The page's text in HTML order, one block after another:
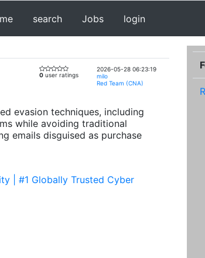
search Jobs login
0 user ratings
2026-05-28 06:23:19
milo
Red Team (CNA)
evasion techniques, including
while avoiding traditional
emails disguised as purchase
| #1 Globally Trusted Cyber